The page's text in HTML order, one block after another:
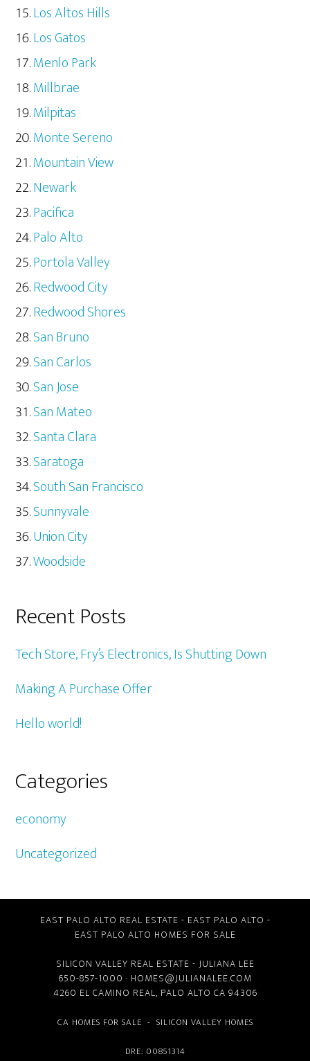
Los Altos Hills
Los Gatos
Menlo Park
Millbrae
Milpitas
Monte Sereno
Mountain View
Newark
Pacifica
Palo Alto
Portola Valley
Redwood City
Redwood Shores
San Bruno
San Carlos
San Jose
San Mateo
Santa Clara
Saratoga
South San Francisco
Sunnyvale
Union City
Woodside
Recent Posts
Tech Store, Fry’s Electronics, Is Shutting Down
Making A Purchase Offer
Hello world!
Categories
economy
Uncategorized
EAST PALO ALTO REAL ESTATE - EAST PALO ALTO -
EAST PALO ALTO HOMES FOR SALE
SILICON VALLEY REAL ESTATE - JULIANA LEE
650-857-1000 · HOMES@JULIANALEE.COM
4260 EL CAMINO REAL, PALO ALTO CA 94306
CA HOMES FOR SALE - SILICON VALLEY HOMES
DRE: 00851314